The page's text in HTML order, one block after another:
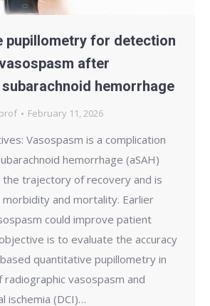
pupillometry for detection
after
hemorrhage
February 11, 2026
Vasospasm is a complication
hemorrhage (aSAH)
the trajectory of recovery and is
and mortality. Earlier
could improve patient
is to evaluate the accuracy
quantitative pupillometry in
vasospasm and
ischemia (DCI)…